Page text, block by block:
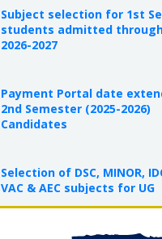
Subject selection for 1st
students admitted through
2026-2027
Payment Portal date
2nd Semester (2025-2026)
Candidates
Selection of DSC, MINOR,
VAC & AEC subjects for UG
Semester-I, 2025-26